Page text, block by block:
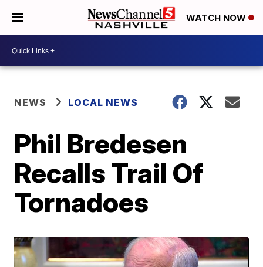
WATCH NOW
NEWS LOCAL NEWS
Phil Bredesen
Recalls Trail Of
Tornadoes